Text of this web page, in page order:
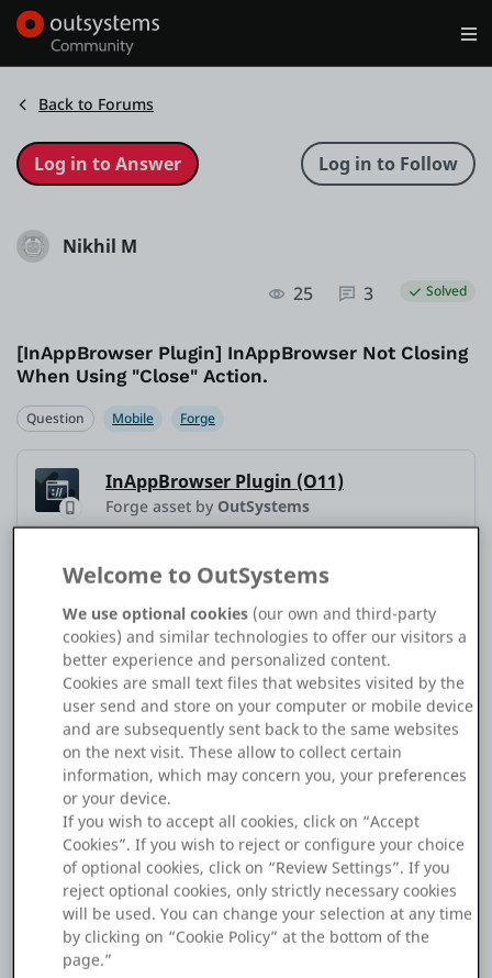
Training
Documentation
Forge
Get Involved
Platform
PLATFORMS
OutSystems.com
Personal Edition
Community
RESOURCES
Support
Search in OutSystems
Back to Forums
Nikhil M
25
3 Solved
[InAppBrowser Plugin] InAppBrowser Not Closing
When Using "Close" Action.
Question Mobile Forge
InAppBrowser Plugin (O11)
Forge asset by OutSystems
Application Type Mobile
Hi Team,
We are in the process of upgrading our mobile application to
the latest MABS version (MABS 11.1). During the upgrade, we
encountered an error indicating that the InAppBrowser
plugin also needs to be updated.
We proceeded to upgrade the InAppBrowser to the latest
version and successfully generated the mobile application
using MABS 11.1.
Our mobile app includes a functionality where the
InAppBrowser is launched based on a specific condition and
is automatically closed once the condition is met. This
functionality was working as expected until we upgraded to
the latest InAppBrowser version, which no longer provides
Welcome to OutSystems
We use optional cookies (our own and third-party
cookies) and similar technologies to offer our visitors a
better experience and personalized content.
Cookies are small text files that websites visited by the
user send and store on your computer or mobile device
and are subsequently sent back to the same websites
on the next visit. These allow to collect certain
information, which may concern you, your preferences
or your device.
If you wish to accept all cookies, click on “Accept
Cookies”. If you wish to reject or configure your choice
of optional cookies, click on “Review Settings”. If you
reject optional cookies, only strictly necessary cookies
will be used. You can change your selection at any time
by clicking on “Cookie Policy” at the bottom of the
page.”